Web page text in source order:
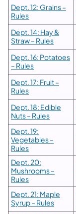
Dept. 12: Grains –
Rules
Dept. 14: Hay &
Straw – Rules
Dept. 16: Potatoes
– Rules
Dept. 17: Fruit –
Rules
Dept. 18: Edible
Nuts – Rules
Dept. 19:
Vegetables –
Rules
Dept. 20:
Mushrooms –
Rules
Dept. 21: Maple
Syrup – Rules